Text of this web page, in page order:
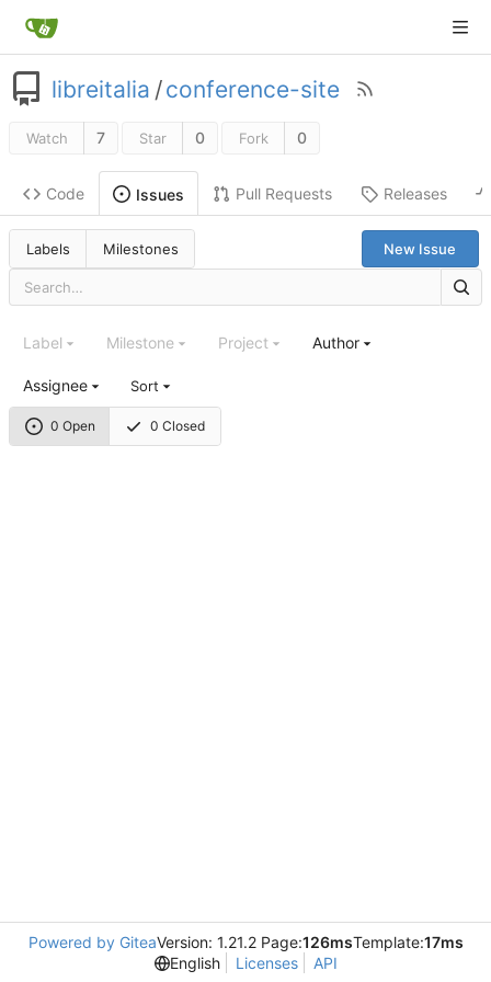
libreitalia /conference-site
Watch 7 Star 0 Fork 0
Code Issues Pull Requests Releases
Labels Milestones New Issue
0 Open 0 Closed
Label Milestone Project Author
Assignee Sort
Powered by GiteaVersion: 1.21.2 Page:126msTemplate:17ms
English
Licenses API